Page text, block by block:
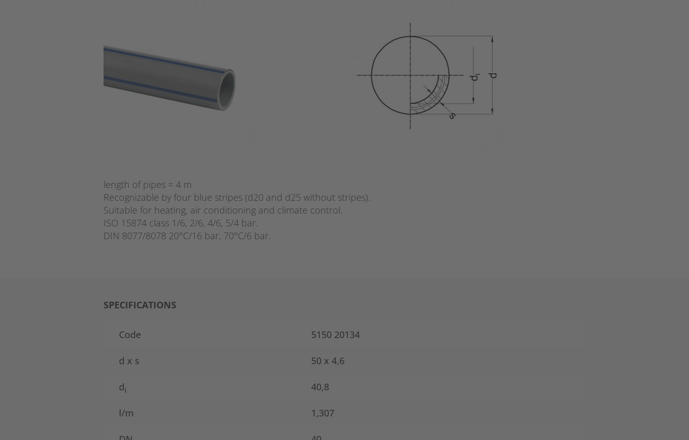
length of pipes = 4 m
Recognizable by four blue stripes (d20 and d25 without stripes).
Suitable for heating, air conditioning and climate control.
ISO 15874 class 1/6, 2/6, 4/6, 5/4 bar.
DIN 8077/8078 20°C/16 bar, 70°C/6 bar.
SPECIFICATIONS
Code 5150 20134
d x s 50 x 4,6
di 40,8
l/m 1,307